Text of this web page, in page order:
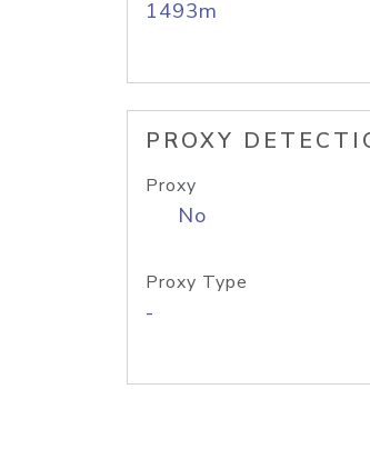
1493m
PROXY
Proxy
No
Proxy Type
-